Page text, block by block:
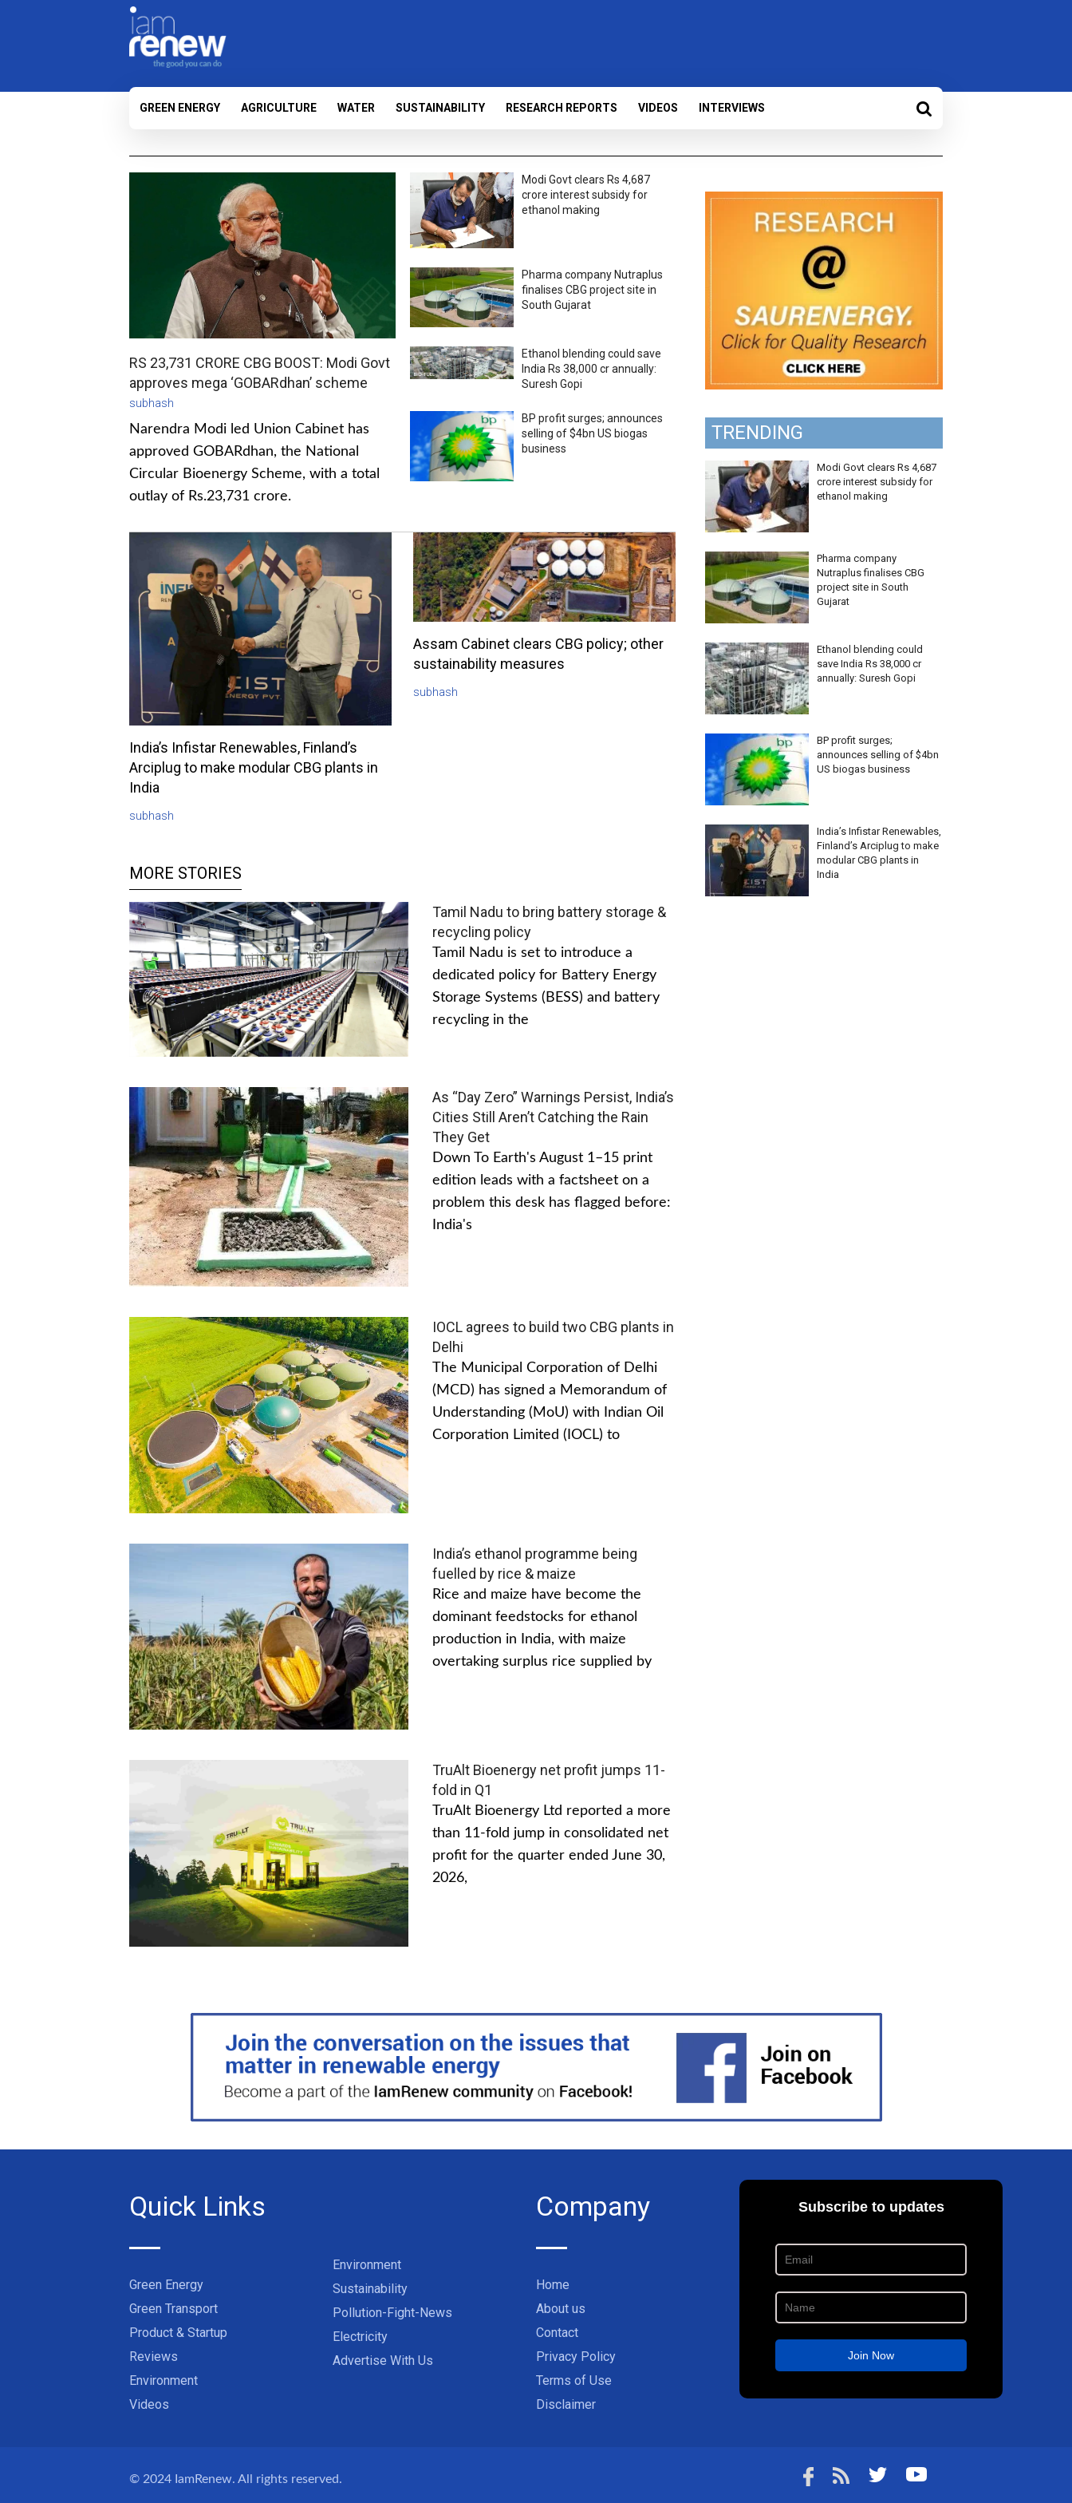
GREEN ENERGY AGRICULTURE WATER SUSTAINABILITY RESEARCH REPORTS VIDEOS INTERVIEWS
RS 23,731 CRORE CBG BOOST: Modi Govt
approves mega ‘GOBARdhan’ scheme
subhash
Narendra Modi led Union Cabinet has
approved GOBARdhan, the National
Circular Bioenergy Scheme, with a total
outlay of Rs.23,731 crore.
Modi Govt clears Rs 4,687
crore interest subsidy for
ethanol making
Pharma company Nutraplus
finalises CBG project site in
South Gujarat
Ethanol blending could save
India Rs 38,000 cr annually:
Suresh Gopi
BP profit surges; announces
selling of $4bn US biogas
business
India’s Infistar Renewables, Finland’s
Arciplug to make modular CBG plants in
India
subhash
Assam Cabinet clears CBG policy; other
sustainability measures
subhash
MORE STORIES
Tamil Nadu to bring battery storage &
recycling policy
Tamil Nadu is set to introduce a
dedicated policy for Battery Energy
Storage Systems (BESS) and battery
recycling in the
As “Day Zero” Warnings Persist, India’s
Cities Still Aren’t Catching the Rain
They Get
Down To Earth's August 1–15 print
edition leads with a factsheet on a
problem this desk has flagged before:
India's
IOCL agrees to build two CBG plants in
Delhi
The Municipal Corporation of Delhi
(MCD) has signed a Memorandum of
Understanding (MoU) with Indian Oil
Corporation Limited (IOCL) to
India’s ethanol programme being
fuelled by rice & maize
Rice and maize have become the
dominant feedstocks for ethanol
production in India, with maize
overtaking surplus rice supplied by
TruAlt Bioenergy net profit jumps 11-
fold in Q1
TruAlt Bioenergy Ltd reported a more
than 11-fold jump in consolidated net
profit for the quarter ended June 30,
2026,
TRENDING
Modi Govt clears Rs 4,687
crore interest subsidy for
ethanol making
Pharma company
Nutraplus finalises CBG
project site in South
Gujarat
Ethanol blending could
save India Rs 38,000 cr
annually: Suresh Gopi
BP profit surges;
announces selling of $4bn
US biogas business
India’s Infistar Renewables,
Finland’s Arciplug to make
modular CBG plants in
India
Quick Links
Green Energy
Green Transport
Product & Startup
Reviews
Environment
Videos
Environment
Sustainability
Pollution-Fight-News
Electricity
Advertise With Us
Company
Home
About us
Contact
Privacy Policy
Terms of Use
Disclaimer
© 2024 IamRenew. All rights reserved.